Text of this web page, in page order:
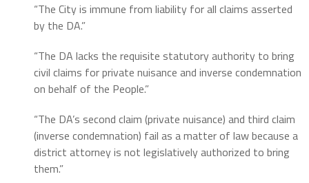
“The City is immune from liability for all claims asserted
by the DA.”
“The DA lacks the requisite statutory authority to bring
civil claims for private nuisance and inverse condemnation
on behalf of the People.”
“The DA’s second claim (private nuisance) and third claim
(inverse condemnation) fail as a matter of law because a
district attorney is not legislatively authorized to bring
them.”